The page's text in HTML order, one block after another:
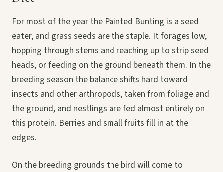
For most of the year the Painted Bunting is a seed
eater, and grass seeds are the staple. It forages low,
hopping through stems and reaching up to strip seed
heads, or feeding on the ground beneath them. In the
breeding season the balance shifts hard toward
insects and other arthropods, taken from foliage and
the ground, and nestlings are fed almost entirely on
this protein. Berries and small fruits fill in at the
edges.
On the breeding grounds the bird will come to